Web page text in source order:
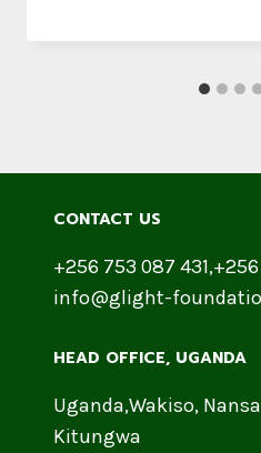
CONTACT US
+256 753 087 431,+256
info@glight-
HEAD OFFICE​, UGANDA
Uganda,Wakiso,
Kitungwa